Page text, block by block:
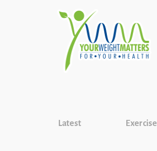
Latest Exercise